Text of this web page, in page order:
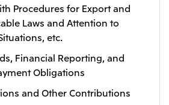
Procedures for Export and
Laws and Attention to
etc.
Financial Reporting, and
Obligations
and Other Contributions